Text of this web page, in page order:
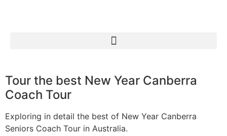
Tour the best New Year Canberra
Coach Tour
Exploring in detail the best of New Year Canberra
Seniors Coach Tour in Australia.